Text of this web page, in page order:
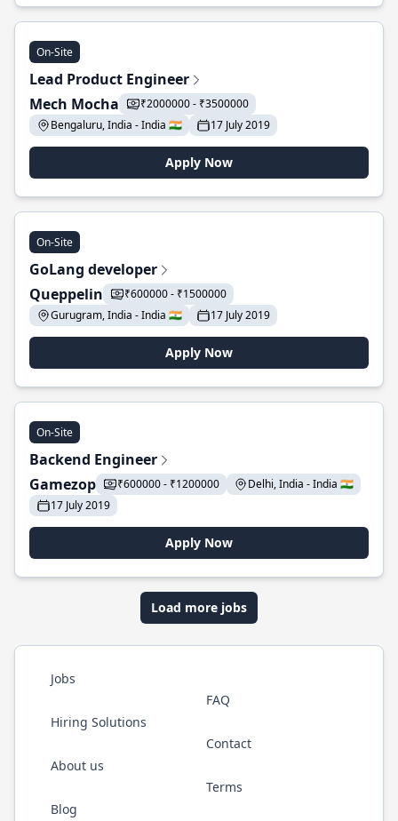
On-Site
Lead Product Engineer
Mech Mocha
₹2000000 - ₹3500000
Bengaluru, India - India 🇮🇳
17 July 2019
Apply Now
On-Site
GoLang developer
Queppelin
₹600000 - ₹1500000
Gurugram, India - India 🇮🇳
17 July 2019
Apply Now
On-Site
Backend Engineer
Gamezop
₹600000 - ₹1200000
Delhi, India - India 🇮🇳
17 July 2019
Apply Now
Load more jobs
Jobs
Hiring Solutions
About us
Blog
FAQ
Contact
Terms